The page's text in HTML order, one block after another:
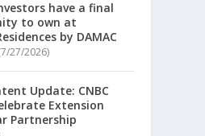
have a final
to own at
by DAMAC
27/2026)
Update: CNBC
Extension
Partnership